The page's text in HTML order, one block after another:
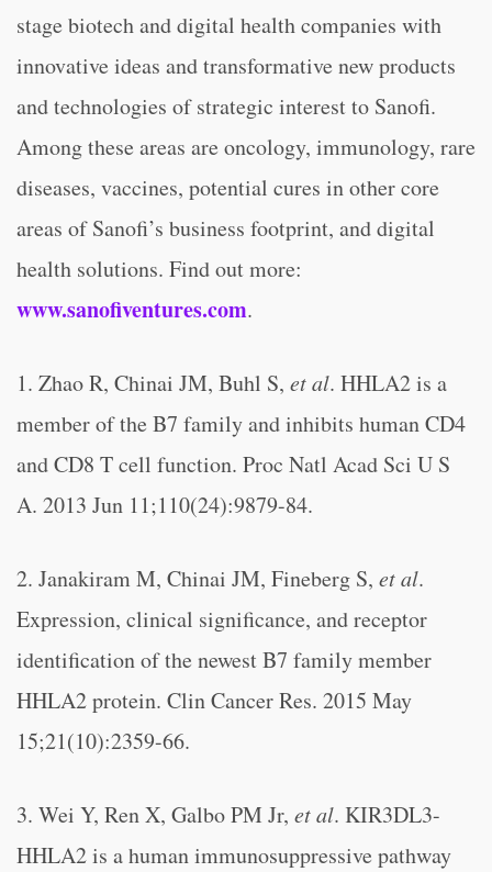
stage biotech and digital health companies with
innovative ideas and transformative new products
and technologies of strategic interest to Sanofi.
Among these areas are oncology, immunology, rare
diseases, vaccines, potential cures in other core
areas of Sanofi’s business footprint, and digital
health solutions. Find out more:
www.sanofiventures.com.
1. Zhao R, Chinai JM, Buhl S, et al. HHLA2 is a
member of the B7 family and inhibits human CD4
and CD8 T cell function. Proc Natl Acad Sci U S
A. 2013 Jun 11;110(24):9879-84.
2. Janakiram M, Chinai JM, Fineberg S, et al.
Expression, clinical significance, and receptor
identification of the newest B7 family member
HHLA2 protein. Clin Cancer Res. 2015 May
15;21(10):2359-66.
3. Wei Y, Ren X, Galbo PM Jr, et al. KIR3DL3-
HHLA2 is a human immunosuppressive pathway